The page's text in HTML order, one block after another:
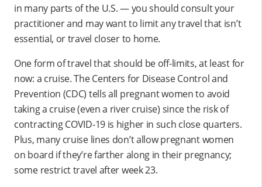
in many parts of the U.S. — you should consult your
practitioner and may want to limit any travel that isn’t
essential, or travel closer to home.
One form of travel that should be off-limits, at least for
now: a cruise. The Centers for Disease Control and
Prevention (CDC) tells all pregnant women to avoid
taking a cruise (even a river cruise) since the risk of
contracting COVID-19 is higher in such close quarters.
Plus, many cruise lines don’t allow pregnant women
on board if they’re farther along in their pregnancy;
some restrict travel after week 23.